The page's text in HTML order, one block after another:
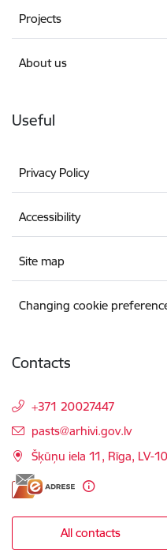
Projects
About us
Useful
Privacy Policy
Accessibility
Site map
Changing cookie
Contacts
+371 20027447
E-mail:
pasts@arhivi.gov.lv
Šķūņu iela 11, Rīga, LV-
All contacts